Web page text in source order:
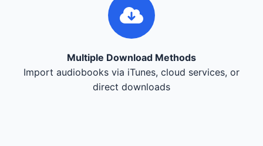
Multiple Download Methods
Import audiobooks via iTunes, cloud services, or
direct downloads